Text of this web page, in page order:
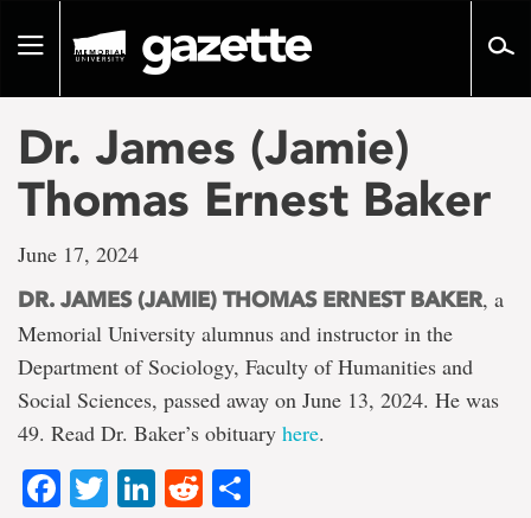
pageToggle
Dr. James (Jamie)
Thomas Ernest Baker
June 17, 2024
DR. JAMES (JAMIE) THOMAS ERNEST BAKER, a
Memorial University alumnus and instructor in the
Department of Sociology, Faculty of Humanities and
Social Sciences, passed away on June 13, 2024. He was
49. Read Dr. Baker’s obituary here.
Facebook
TwitterLinkedIn
Reddit